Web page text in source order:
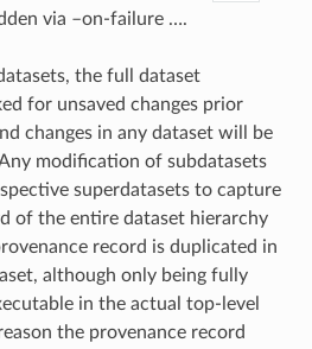
via –on-failure ….
the full dataset
for unsaved changes prior
changes in any dataset will be
modification of subdatasets
superdatasets to capture
of the entire dataset hierarchy
record is duplicated in
although only being fully
in the actual top-level
the provenance record